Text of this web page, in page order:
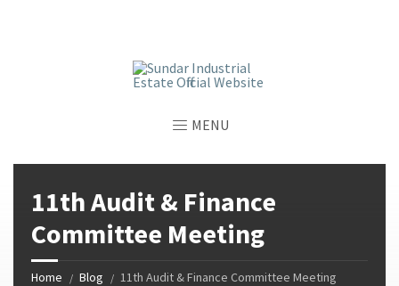
MENU
11th Audit & Finance
Committee Meeting
Home Blog 11th Audit & Finance Committee Meeting